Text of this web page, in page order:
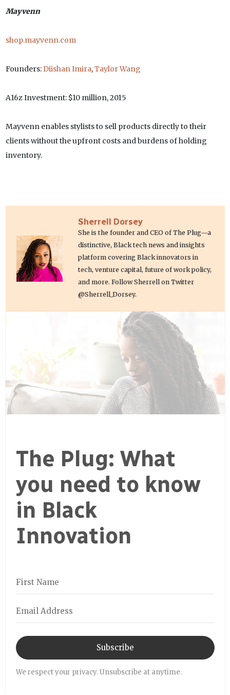
Mayvenn
shop.mayvenn.com
Founders: Diishan Imira,Taylor Wang
A16z Investment: $10 million, 2015
Mayvenn enables stylists to sell products directly to their
clients without the upfront costs and burdens of holding
inventory.
Sherrell Dorsey
She is the founder and CEO of The Plug—a
distinctive, Black tech news and insights
platform covering Black innovators in
tech, venture capital, future of work policy,
and more. Follow Sherrell on Twitter
@Sherrell_Dorsey.
The Plug: What
you need to know
in Black
Innovation
Subscribe
We respect your privacy. Unsubscribe at anytime.